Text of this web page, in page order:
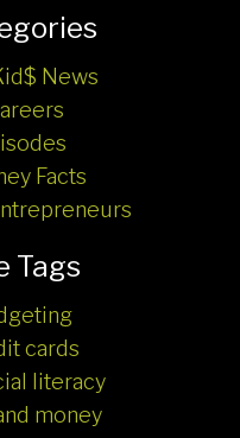
News
Facts
Tags
cards
literacy
money